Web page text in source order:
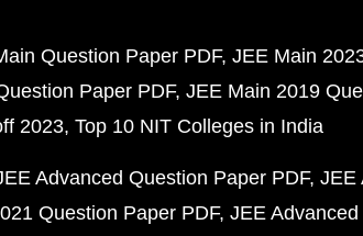
Question Paper PDF JEE Main
Paper PDF JEE Main 2019
2023 Top 10 NIT Colleges in India
Advanced Question Paper PDF JEE
Question Paper PDF JEE